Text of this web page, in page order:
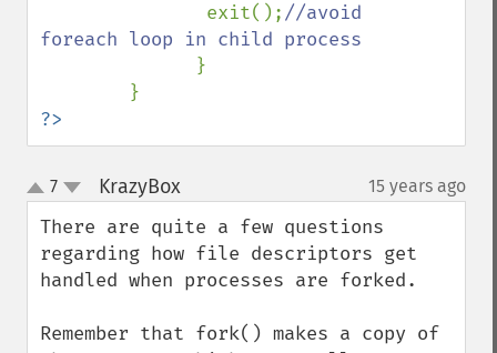
exit();//avoid
foreach loop in child process
}
?>
up
down
7 KrazyBox¶ 15 years ago
There are quite a few questions
regarding how file descriptors get
handled when processes are forked.
Remember that fork() makes a copy of